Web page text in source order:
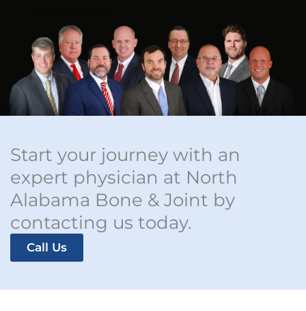
Start your journey with an
expert physician at North
Alabama Bone & Joint by
contacting us today.
Call Us